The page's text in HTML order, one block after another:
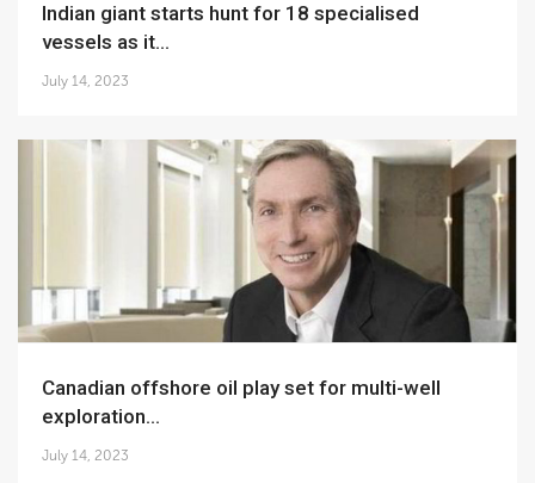
Indian giant starts hunt for 18 specialised
vessels as it...
July 14, 2023
Canadian offshore oil play set for multi-well
exploration...
July 14, 2023